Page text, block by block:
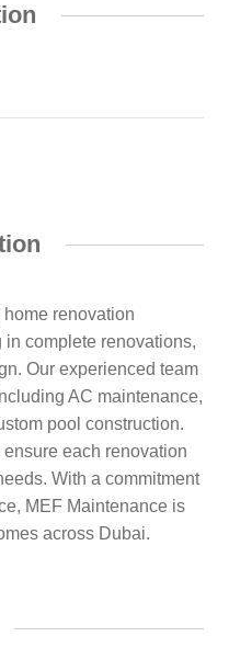
renovation
complete renovations,
Our experienced team
AC maintenance,
pool construction.
each renovation
With a commitment
MEF Maintenance is
across Dubai.